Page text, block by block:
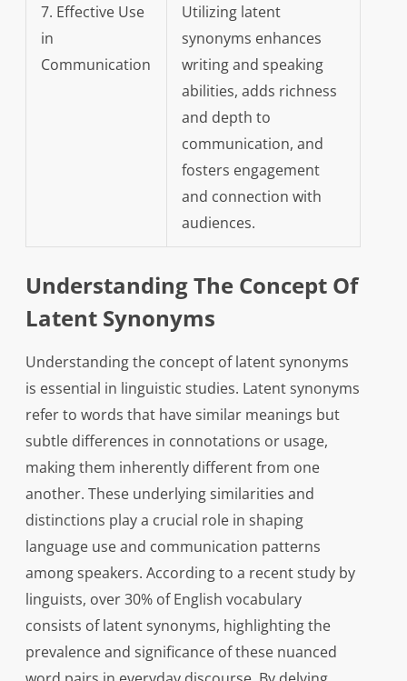
7. Effective Use
in
Communication
Utilizing latent
synonyms enhances
writing and speaking
abilities, adds richness
and depth to
communication, and
fosters engagement
and connection with
audiences.
Understanding The Concept Of
Latent Synonyms
Understanding the concept of latent synonyms
is essential in linguistic studies. Latent synonyms
refer to words that have similar meanings but
subtle differences in connotations or usage,
making them inherently different from one
another. These underlying similarities and
distinctions play a crucial role in shaping
language use and communication patterns
among speakers. According to a recent study by
linguists, over 30% of English vocabulary
consists of latent synonyms, highlighting the
prevalence and significance of these nuanced